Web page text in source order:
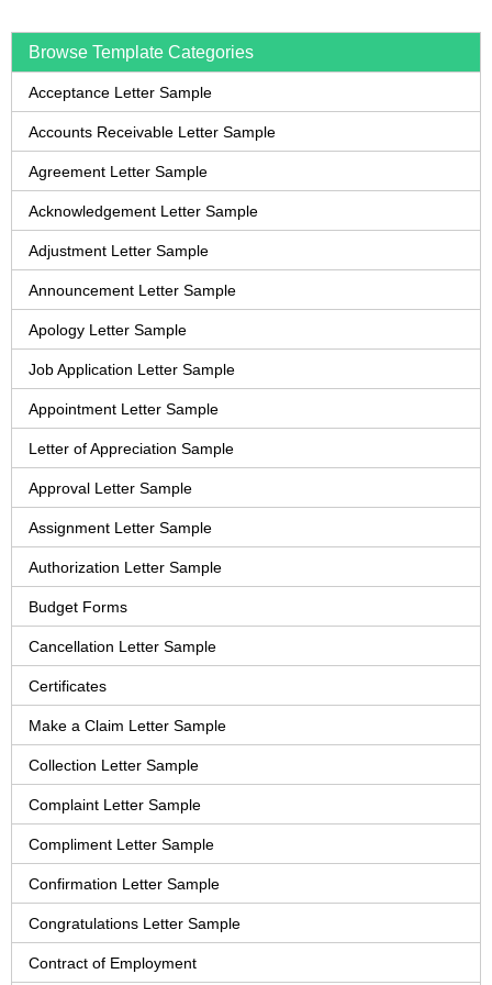
Browse Template Categories
Acceptance Letter Sample
Accounts Receivable Letter Sample
Agreement Letter Sample
Acknowledgement Letter Sample
Adjustment Letter Sample
Announcement Letter Sample
Apology Letter Sample
Job Application Letter Sample
Appointment Letter Sample
Letter of Appreciation Sample
Approval Letter Sample
Assignment Letter Sample
Authorization Letter Sample
Budget Forms
Cancellation Letter Sample
Certificates
Make a Claim Letter Sample
Collection Letter Sample
Complaint Letter Sample
Compliment Letter Sample
Confirmation Letter Sample
Congratulations Letter Sample
Contract of Employment